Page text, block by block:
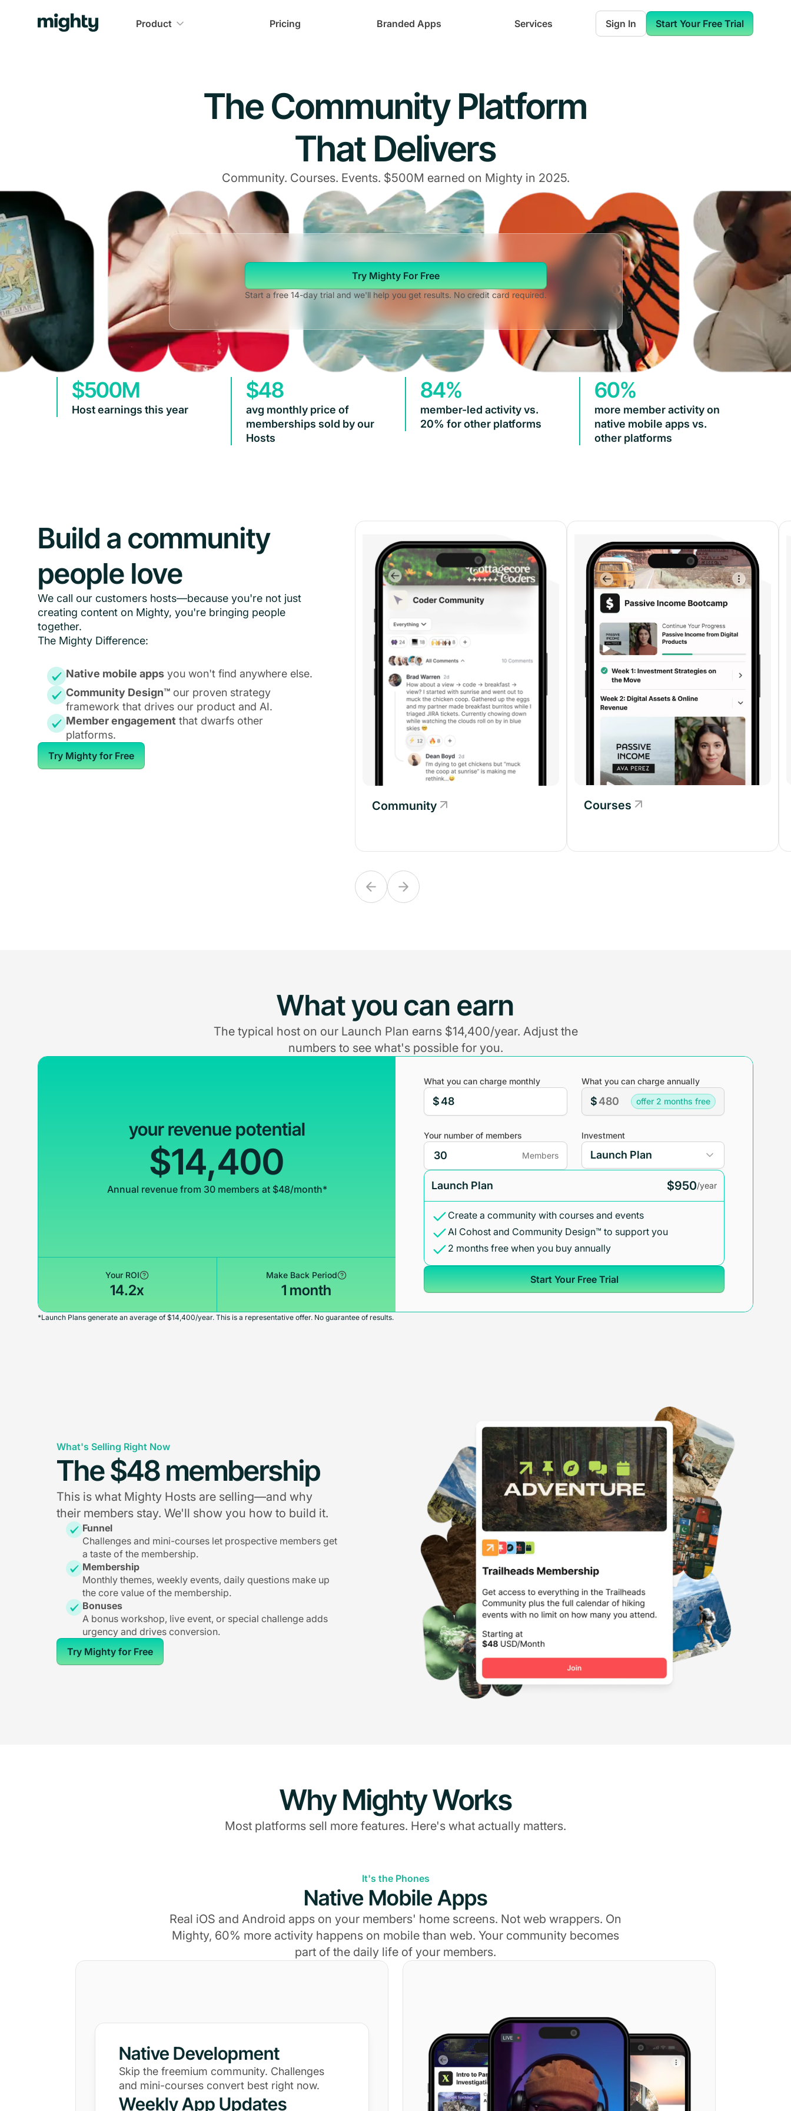
Product Pricing Branded Apps Services Sign In Start Your Free Trial
The Community Platform
That Delivers
Community. Courses. Events. $500M earned on Mighty in 2025.
Try Mighty For Free
Start a free 14-day trial and we'll help you get results. No credit card required.
$500M
Host earnings this year
$48
avg monthly price of
memberships sold by our
Hosts
84%
member-led activity vs.
20% for other platforms
60%
more member activity on
native mobile apps vs.
other platforms
Build a community
people love
We call our customers hosts—because you're not just
creating content on Mighty, you're bringing people
together.
The Mighty Difference:
Native mobile apps you won't find anywhere else.
Community Design™ our proven strategy
framework that drives our product and AI.
Member engagement that dwarfs other
platforms.
Try Mighty for Free
Community
Community Courses
What you can earn
The typical host on our Launch Plan earns $14,400/year. Adjust the
numbers to see what's possible for you.
your revenue potential
$14,400
Annual revenue from 30 members at $48/month*
Your ROI
14.2x
Make Back Period
1 month
What you can charge monthly
$
What you can charge annually
$ offer 2 months free
Your number of members
Members
Investment
Launch Plan $950/year
Create a community with courses and events
AI Cohost and Community Design™ to support you
2 months free when you buy annually
Start Your Free Trial
*Launch Plans generate an average of $14,400/year. This is a representative offer. No guarantee of results.
What's Selling Right Now
The $48 membership
This is what Mighty Hosts are selling—and why
their members stay. We'll show you how to build it.
Funnel
Challenges and mini-courses let prospective members get
a taste of the membership.
Membership
Monthly themes, weekly events, daily questions make up
the core value of the membership.
Bonuses
A bonus workshop, live event, or special challenge adds
urgency and drives conversion.
Try Mighty for Free
Why Mighty Works
Most platforms sell more features. Here's what actually matters.
It's the Phones
Native Mobile Apps
Real iOS and Android apps on your members' home screens. Not web wrappers. On
Mighty, 60% more activity happens on mobile than web. Your community becomes
part of the daily life of your members.
Native Development
Skip the freemium community. Challenges
and mini-courses convert best right now.
Weekly App Updates